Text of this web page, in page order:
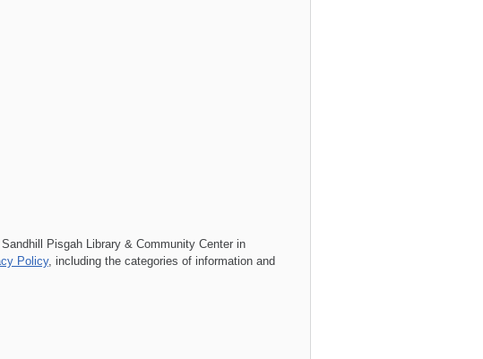
Sandhill Pisgah Library & Community Center in
Policy, including the categories of information and